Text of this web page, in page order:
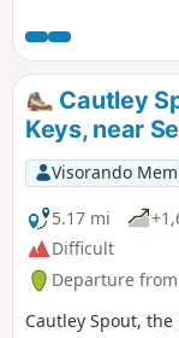
through County
Cautley
Keys, near
Visorando
5.17 mi
Difficult
Departure
Cautley Spout,